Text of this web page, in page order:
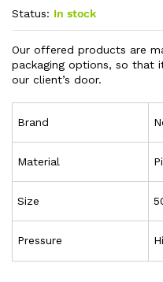
Status: In stock
Our offered products are
packaging options, so that
our client’s door.
Brand
Material
Size
Pressure